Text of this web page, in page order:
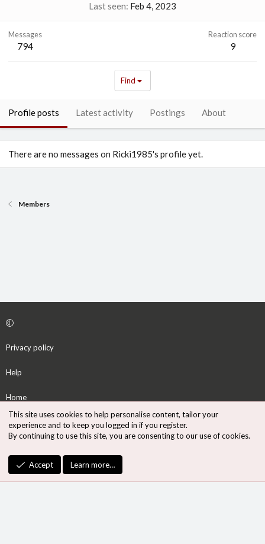
Last seen Feb 4, 2023
Messages
794
Reaction score
9
Find
Profile posts Latest activity Postings About
There are no messages on Ricki1985's profile yet.
Members
Privacy policy
Help
Home
S
S
Community platform by XenForo
Design by:Pixel Exit
This site uses cookies to help personalise content, tailor your
experience and to keep you logged in if you register.
By continuing to use this site, you are consenting to our use of cookies.
Accept Learn more…